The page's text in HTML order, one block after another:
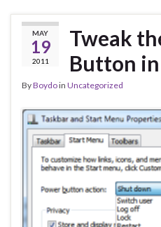
MAY
19
2011
Tweak
Button
ByBoydoin Uncategorized